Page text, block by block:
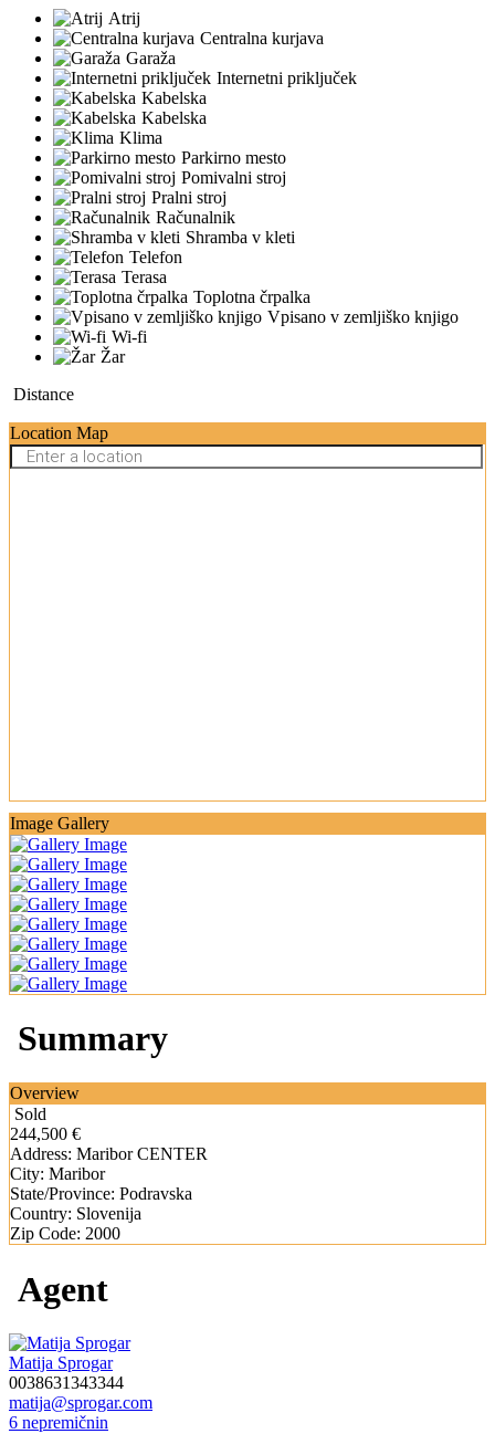
Atrij
Centralna kurjava
Garaža
Internetni priključek
Kabelska
Kabelska
Klima
Parkirno mesto
Pomivalni stroj
Pralni stroj
Računalnik
Shramba v kleti
Telefon
Terasa
Toplotna črpalka
Vpisano v zemljiško knjigo
Wi-fi
Žar
Distance
Location Map
Image Gallery
Summary
Overview
Sold
244,500 €
Address: Maribor CENTER
City: Maribor
State/Province: Podravska
Country: Slovenija
Zip Code: 2000
Agent
Matija Sprogar
0038631343344
matija@sprogar.com
6 nepremičnin